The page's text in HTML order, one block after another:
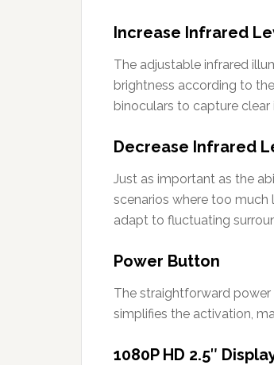
Increase Infrared
The adjustable infrared
brightness according to
binoculars to capture
Decrease Infrared
Just as important as the
scenarios where too
adapt to fluctuating
Power Button
The straightforward
simplifies the activation,
1080P HD 2.5″